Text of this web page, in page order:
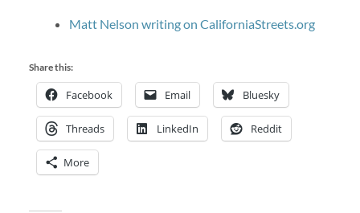
Matt Nelson writing on CaliforniaStreets.org
Share this:
Facebook Email Bluesky
Threads LinkedIn Reddit
More